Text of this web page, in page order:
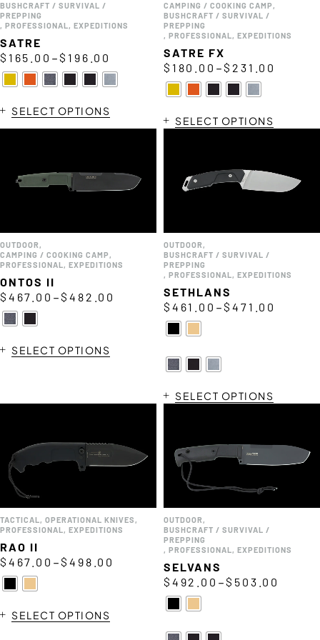
BUSHCRAFT / SURVIVAL /
PREPPING
, PROFESSIONAL, EXPEDITIONS
SATRE
$ 165.00 –$ 196.00
SELECT OPTIONS
CAMPING / COOKING CAMP ,
BUSHCRAFT / SURVIVAL /
PREPPING
, PROFESSIONAL, EXPEDITIONS
SATRE FX
$ 180.00 –$ 231.00
SELECT OPTIONS
OUTDOOR ,
CAMPING / COOKING CAMP ,
PROFESSIONAL, EXPEDITIONS
ONTOS II
$ 467.00 –$482.00
SELECT OPTIONS
OUTDOOR ,
BUSHCRAFT / SURVIVAL /
PREPPING
, PROFESSIONAL, EXPEDITIONS
SETHLANS
$ 461.00 –$471.00
SELECT OPTIONS
TACTICAL, OPERATIONAL KNIVES ,
PROFESSIONAL, EXPEDITIONS
RAO II
$ 467.00 –$498.00
SELECT OPTIONS
OUTDOOR ,
BUSHCRAFT / SURVIVAL /
PREPPING
, PROFESSIONAL, EXPEDITIONS
SELVANS
$ 492.00 –$ 503.00